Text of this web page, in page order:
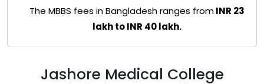
The MBBS fees in Bangladesh ranges fromINR 23
lakh to INR 40 lakh.
Jashore Medical College